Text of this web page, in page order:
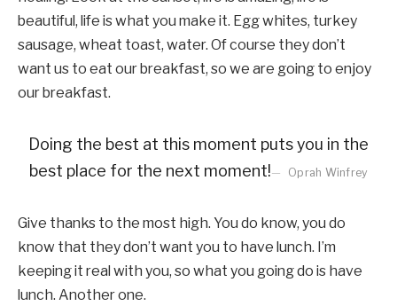
beautiful, life is what you make it. Egg whites, turkey
sausage, wheat toast, water. Of course they don’t
want us to eat our breakfast, so we are going to enjoy
our breakfast.
Doing the best at this moment puts you in the
best place for the next moment!
Oprah Winfrey
Give thanks to the most high. You do know, you do
know that they don’t want you to have lunch. I’m
keeping it real with you, so what you going do is have
lunch. Another one.